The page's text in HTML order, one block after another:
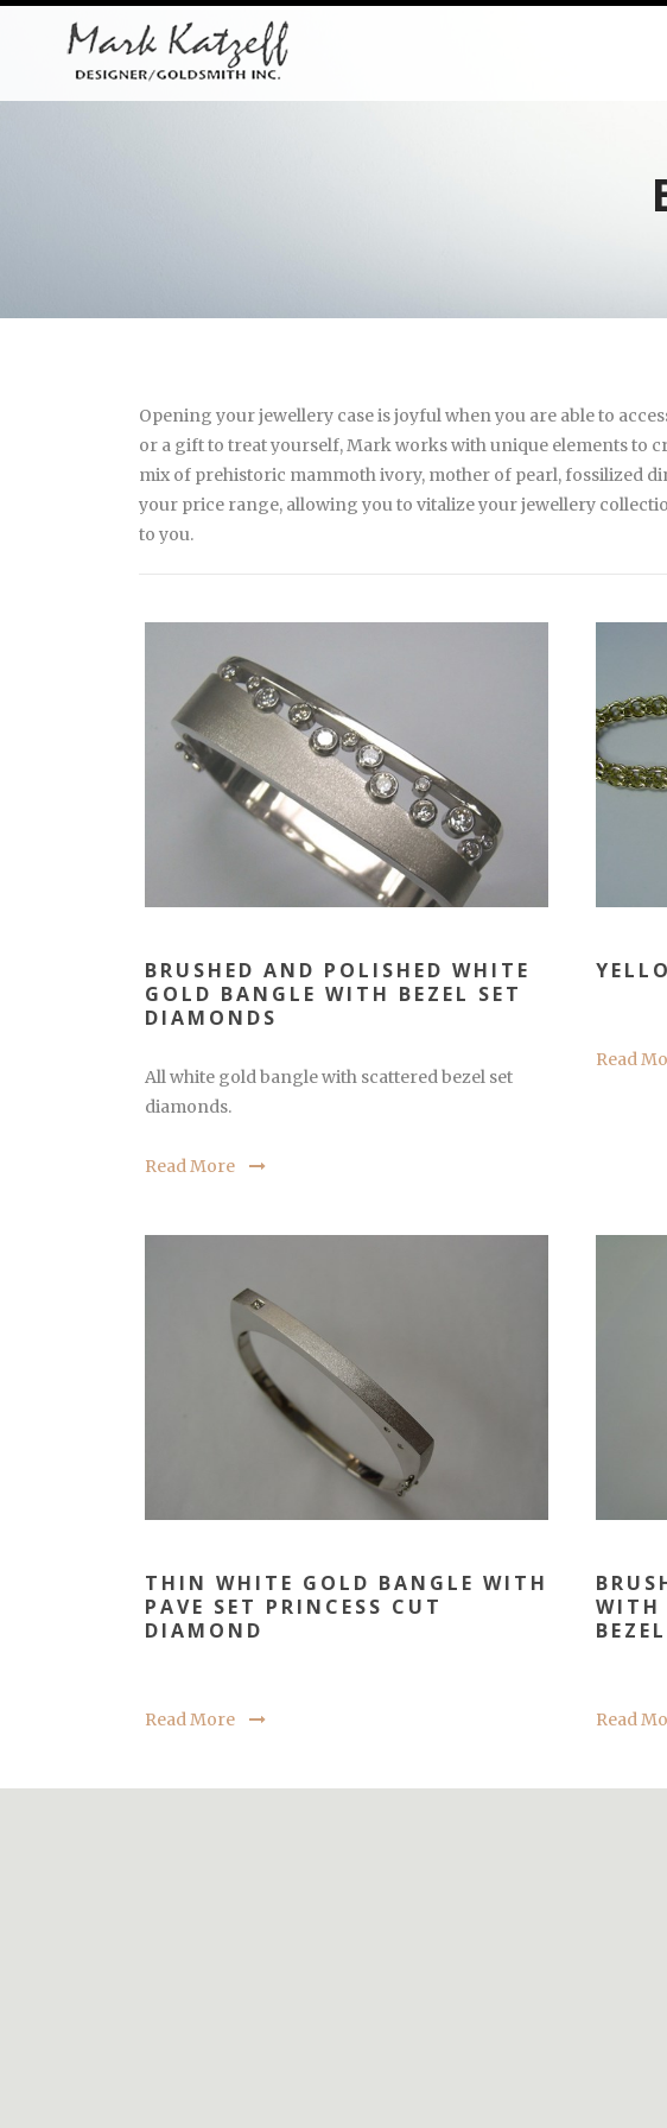
Opening your jewellery case is joyful when you are able to
or a gift to treat yourself, Mark works with unique elements to
mix of prehistoric mammoth ivory, mother of pearl, fossilized
your price range, allowing you to vitalize your jewellery
to you.
BRUSHED AND POLISHED WHITE
GOLD BANGLE WITH BEZEL SET
DIAMONDS
All white gold bangle with scattered bezel set
diamonds.
Read More
Read
THIN WHITE GOLD BANGLE WITH
PAVE SET PRINCESS CUT
DIAMOND
Read More
WITH
Read